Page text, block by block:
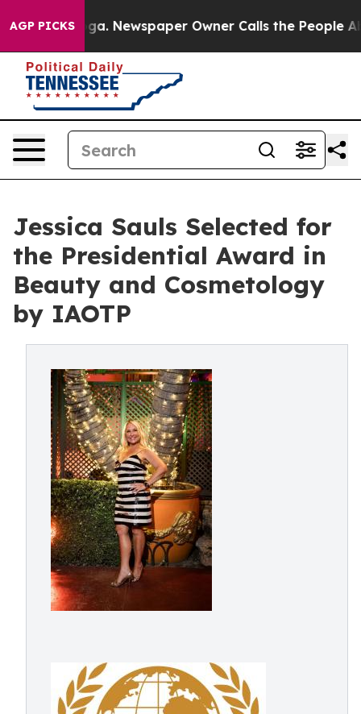
AGP PICKSNewspaper Owner Calls the People Abruptly
Jessica Sauls Selected for
the Presidential Award in
Beauty and Cosmetology
by IAOTP